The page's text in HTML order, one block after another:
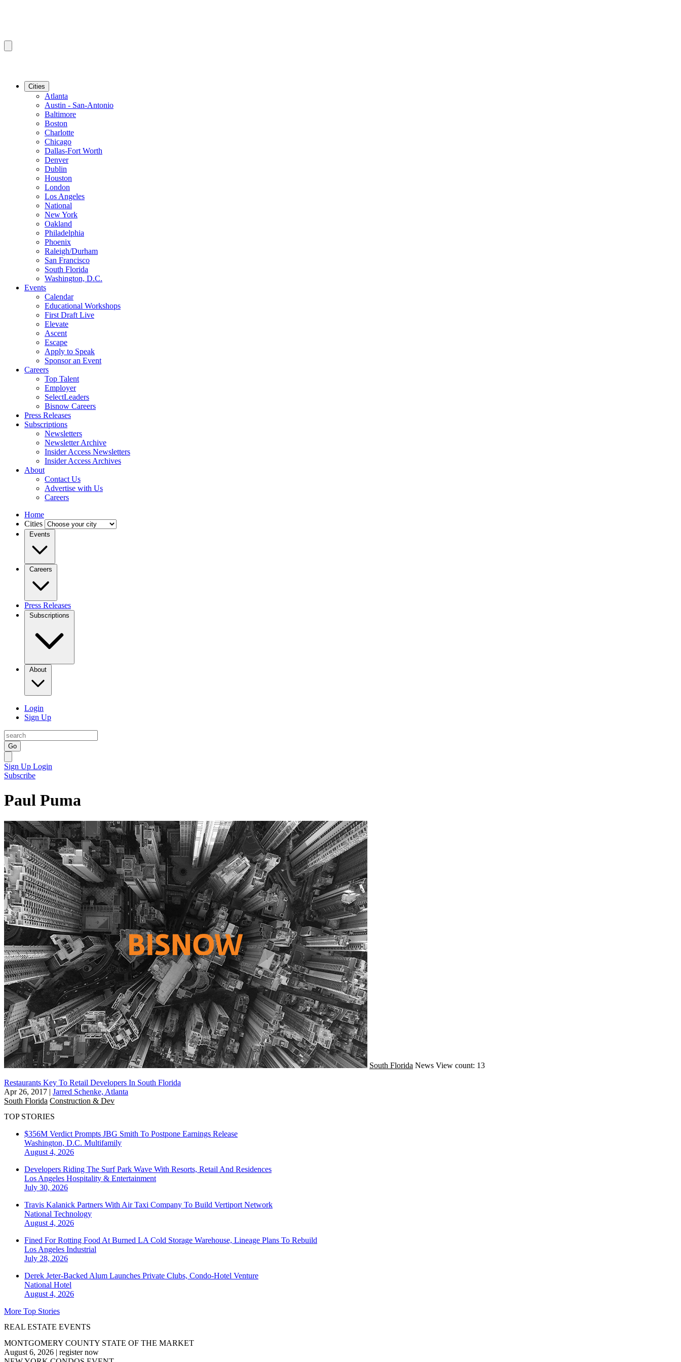
Cities
Atlanta
Austin - San-Antonio
Baltimore
Boston
Charlotte
Chicago
Dallas-Fort Worth
Denver
Dublin
Houston
London
Los Angeles
National
New York
Oakland
Philadelphia
Phoenix
Raleigh/Durham
San Francisco
South Florida
Washington, D.C.
Events
Calendar
Educational Workshops
First Draft Live
Elevate
Ascent
Escape
Apply to Speak
Sponsor an Event
Careers
Top Talent
Employer
SelectLeaders
Bisnow Careers
Press Releases
Subscriptions
Newsletters
Newsletter Archive
Insider Access Newsletters
Insider Access Archives
About
Contact Us
Advertise with Us
Careers
Home
Cities
Events
Careers
Press Releases
Subscriptions
About
Login
Sign Up
Go
Sign Up Login
Subscribe
Paul Puma
South Florida News View count: 13
Restaurants Key To Retail Developers In South Florida
Apr 26, 2017 | Jarred Schenke, Atlanta
South Florida Construction & Dev
TOP STORIES
$356M Verdict Prompts JBG Smith To Postpone Earnings Release
Washington, D.C. Multifamily
August 4, 2026
Developers Riding The Surf Park Wave With Resorts, Retail And Residences
Los Angeles Hospitality & Entertainment
July 30, 2026
Travis Kalanick Partners With Air Taxi Company To Build Vertiport Network
National Technology
August 4, 2026
Fined For Rotting Food At Burned LA Cold Storage Warehouse, Lineage Plans To Rebuild
Los Angeles Industrial
July 28, 2026
Derek Jeter-Backed Alum Launches Private Clubs, Condo-Hotel Venture
National Hotel
August 4, 2026
More Top Stories
REAL ESTATE EVENTS
MONTGOMERY COUNTY STATE OF THE MARKET
August 6, 2026 | register now